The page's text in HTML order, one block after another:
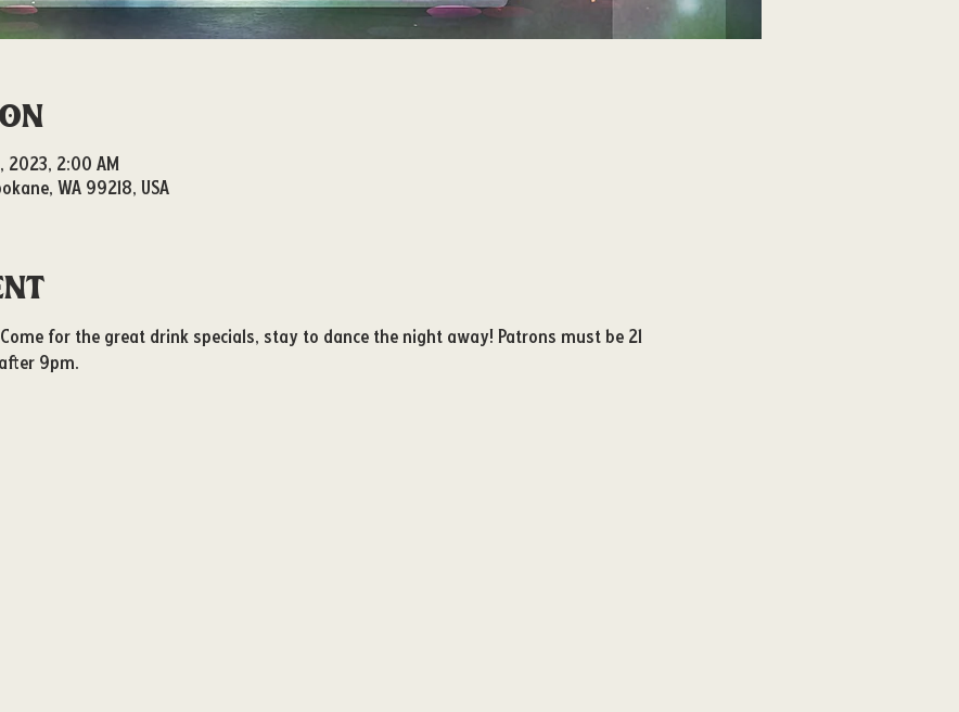
2023, 2:00 AM
WA 99218, USA
for the great drink specials, stay to dance the night away! Patrons must be 21
9pm.